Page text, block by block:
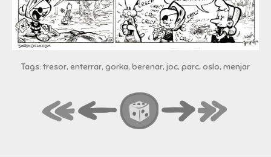
Tags: tresor, enterrar, gorka, berenar, joc, parc, oslo, menjar